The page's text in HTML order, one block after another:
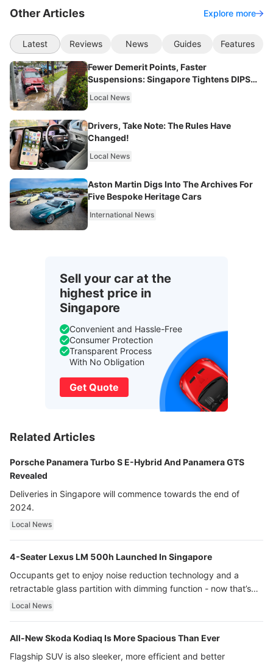
Other Articles Explore more
Latest Reviews News Guides Features
Fewer Demerit Points, Faster
Suspensions: Singapore Tightens DIPS
Local News
Drivers, Take Note: The Rules Have
Changed!
Local News
Aston Martin Digs Into The Archives For
Five Bespoke Heritage Cars
International News
Sell your car at the
highest price in
Singapore
Convenient and Hassle-Free
Consumer Protection
Transparent Process
With No Obligation
Get Quote
Related Articles
Porsche Panamera Turbo S E-Hybrid And Panamera GTS
Revealed
Deliveries in Singapore will commence towards the end of
2024.
Local News
4-Seater Lexus LM 500h Launched In Singapore
Occupants get to enjoy noise reduction technology and a
retractable glass partition with dimming function - now that’s
ultra luxury.
Local News
All-New Skoda Kodiaq Is More Spacious Than Ever
Flagship SUV is also sleeker, more efficient and better